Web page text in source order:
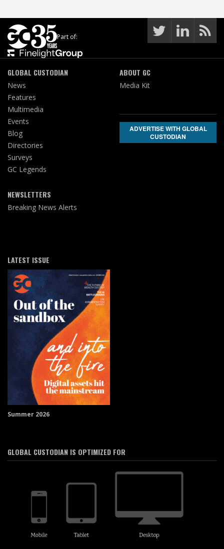
Part of:
GLOBAL CUSTODIAN
News
Features
Multimedia
Events
Blog
Directories
Surveys
GC Legends
NEWSLETTERS
Breaking News Alerts
ABOUT GC
Media Kit
ADVERTISE WITH GLOBAL
CUSTODIAN
LATEST ISSUE
Summer 2026
GLOBAL CUSTODIAN IS OPTIMIZED FOR